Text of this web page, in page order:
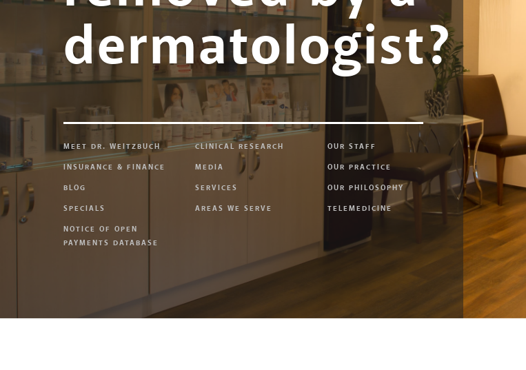
dermatologist?
MEET DR. WEITZBUCH CLINICAL RESEARCH
OUR STAFF
INSURANCE & FINANCE
MEDIA
OUR PRACTICE
BLOG
SERVICES
OUR PHILOSOPHY
SPECIALS
AREAS WE SERVE
TELEMEDICINE
NOTICE OF OPEN
PAYMENTS DATABASE